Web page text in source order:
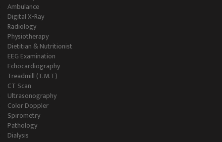
Ambulance
Digital X-Ray
Radiology
Physiotherapy
Dietitian & Nutritionist
EEG Examination
Echocardiography
Treadmill (T.M.T)
CT Scan
Ultrasonography
Color Doppler
Spirometry
Pathology
Dialysis